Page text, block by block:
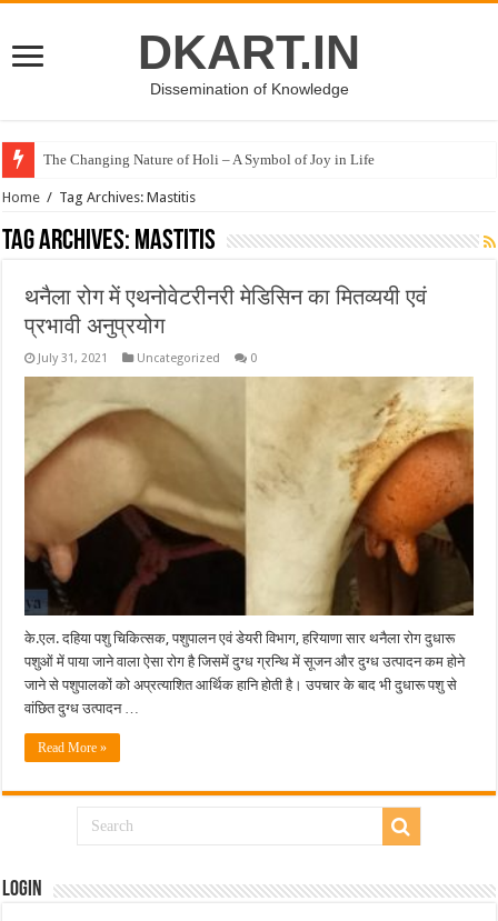
DKART.IN
Dissemination of Knowledge
The Changing Nature of Holi – A Symbol of Joy in Life
Home / Tag Archives: Mastitis
Tag Archives: Mastitis
थनैला रोग में एथनोवेटरीनरी मेडिसिन का मितव्ययी एवं
प्रभावी अनुप्रयोग
July 31, 2021 Uncategorized 0
के.एल. दहिया पशु चिकित्सक, पशुपालन एवं डेयरी विभाग, हरियाणा सार थनैला रोग दुधारू
पशुओं में पाया जाने वाला ऐसा रोग है जिसमें दुग्ध ग्रन्थि में सूजन और दुग्ध उत्पादन कम होने
जाने से पशुपालकों को अप्रत्याशित आर्थिक हानि होती है। उपचार के बाद भी दुधारू पशु से
वांछित दुग्ध उत्पादन …
Read More »
Login